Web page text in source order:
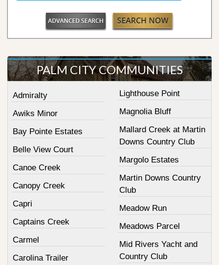
PALM CITY COMMUNITIES
Admiralty
Awiks Minor
Bay Pointe Estates
Belle View Court
Canoe Creek
Canopy Creek
Capri
Captains Creek
Carmel
Carolina Trailer
Lighthouse Point
Magnolia Bluff
Mallard Creek at Martin
Downs Country Club
Margolo Estates
Martin Downs Country
Club
Meadow Run
Meadows Parcel
Mid Rivers Yacht and
Country Club